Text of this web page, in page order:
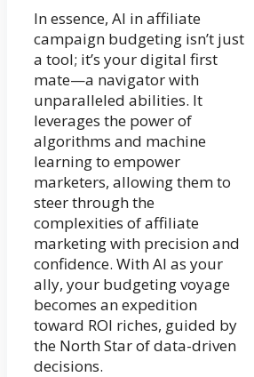
In essence, AI in affiliate
campaign budgeting isn’t just
a tool; it’s your digital first
mate—a navigator with
unparalleled abilities. It
leverages the power of
algorithms and machine
learning to empower
marketers, allowing them to
steer through the
complexities of affiliate
marketing with precision and
confidence. With AI as your
ally, your budgeting voyage
becomes an expedition
toward ROI riches, guided by
the North Star of data-driven
decisions.